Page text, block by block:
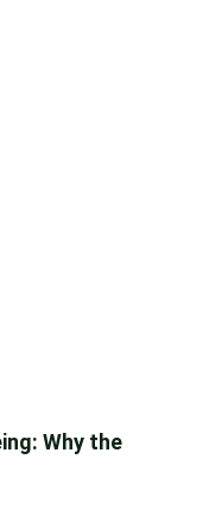
Why the